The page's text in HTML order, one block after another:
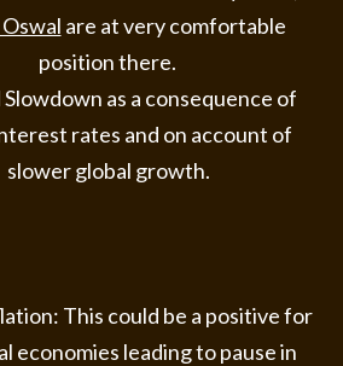
are at very comfortable
position there.
Slowdown as a consequence of
rates and on account of
slower global growth.
This could be a positive for
economies leading to pause in